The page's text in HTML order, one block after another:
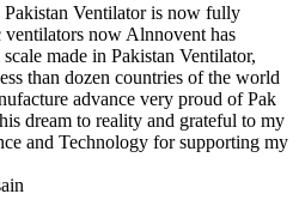
Ventilator is now fully
ventilators now Alnnovent has
made in Pakistan Ventilator,
than dozen countries of the world
advance very proud of Pak
dream to reality and grateful to my
and Technology for supporting my